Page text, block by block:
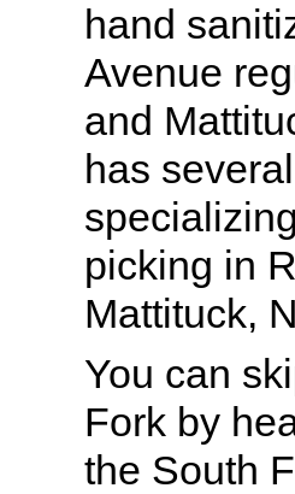
hand
Avenue
and
has
picking in
Mattituck,
You can
Fork by
the South